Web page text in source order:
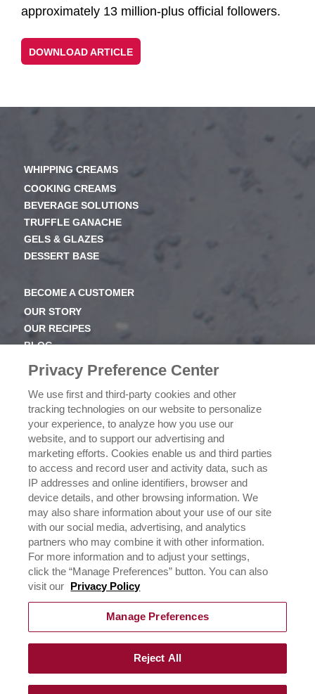
approximately 13 million-plus official followers.
DOWNLOAD ARTICLE
WHIPPING CREAMS
COOKING CREAMS
BEVERAGE SOLUTIONS
TRUFFLE GANACHE
GELS & GLAZES
DESSERT BASE
BECOME A CUSTOMER
OUR STORY
OUR RECIPES
BLOG
NEWSROOM
OUR FAMILY
ICEHOT
WHERE TO BUY
BUY NOW
PRIVACY POLICY
EXERCISING YOUR PRIVACY RIGHTS
CSR POLICY
CSR ACTIVATIONS 25-26
CSR ACTIVATIONS 26-27
CONTACT US
©2026Rich Products & Solutions Pvt Ltd | All Rights
Privacy Preference Center
We use first and third-party cookies and other
tracking technologies on our website to personalize
your experience, to analyze how you use our
website, and to support our advertising and
marketing efforts. Cookies enable us and third parties
to access and record user and activity data, such as
IP addresses and online identifiers, browser and
device details, and other browsing information. We
may also share information about your use of our site
with our social media, advertising, and analytics
partners who may combine it with other information.
For more information and to adjust your settings,
click the “Manage Preferences” button. You can also
visit our
Privacy Policy
Manage Preferences
Reject All